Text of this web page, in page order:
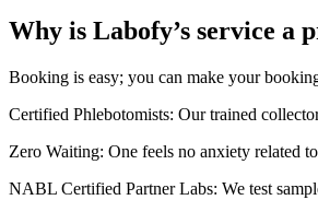
Why is Labofy’s service a
Booking is easy; you can make your
Certified Phlebotomists: Our trained
Zero Waiting: One feels no anxiety related
NABL Certified Partner Labs: We test